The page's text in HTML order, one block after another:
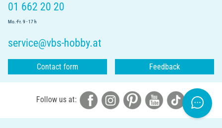
01 662 20 20
Mo.-Fr. 9 - 17 h
service@vbs-hobby.at
Contact form Feedback
Follow us at: